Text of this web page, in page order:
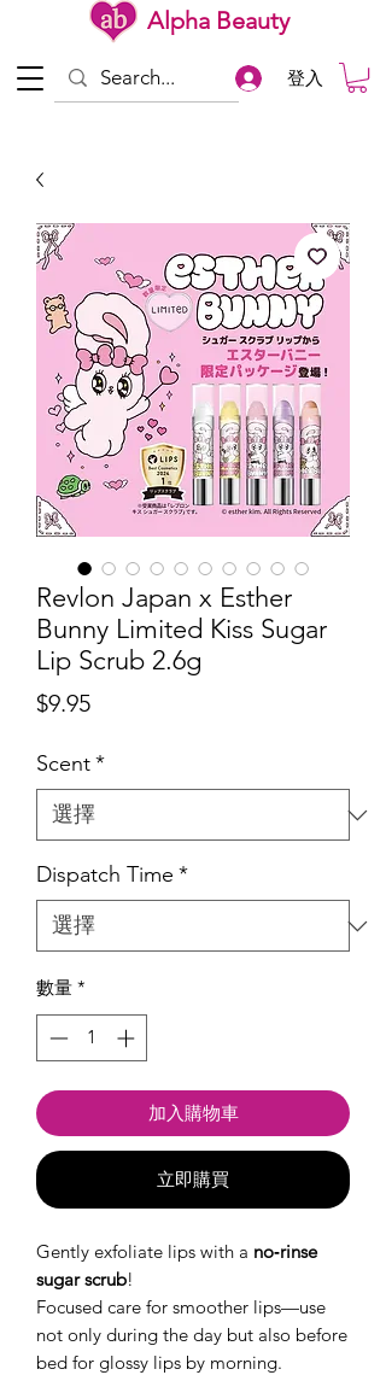
Alpha Beauty
登入
Revlon Japan x Esther
Bunny Limited Kiss Sugar
Lip Scrub 2.6g
$9.95價
Scent*
Dispatch Time *
數量 *
加入購物車
立即購買
Gently exfoliate lips with a no‑rinse
sugar scrub!
Focused care for smoother lips—use
not only during the day but also before
bed for glossy lips by morning.